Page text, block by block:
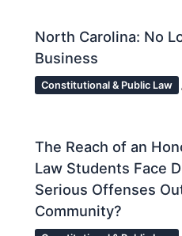
North Carolina: No
Business
Constitutional & Public Law
The Reach of an
Law Students Face
Serious Offenses
Community?